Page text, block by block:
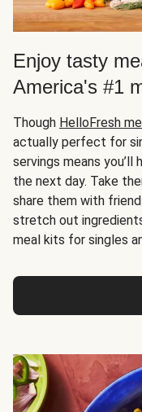
Enjoy tasty
America's #1
Though HelloFresh
actually perfect for
servings means
the next day. Take
share them with
stretch out
meal kits for singles